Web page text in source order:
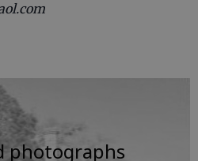
photographs